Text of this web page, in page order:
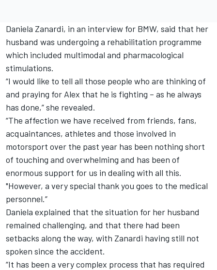
Daniela Zanardi, in an interview for BMW, said that her
husband was undergoing a rehabilitation programme
which included multimodal and pharmacological
stimulations.
“I would like to tell all those people who are thinking of
and praying for Alex that he is fighting – as he always
has done,” she revealed.
“The affection we have received from friends, fans,
acquaintances, athletes and those involved in
motorsport over the past year has been nothing short
of touching and overwhelming and has been of
enormous support for us in dealing with all this.
"However, a very special thank you goes to the medical
personnel.”
Daniela explained that the situation for her husband
remained challenging, and that there had been
setbacks along the way, with Zanardi having still not
spoken since the accident.
“It has been a very complex process that has required